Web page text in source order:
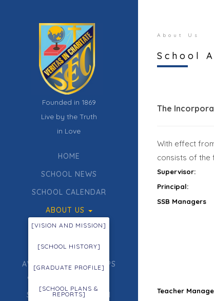
Founded in 1869
Live by the Truth
in Love
HOME
SCHOOL NEWS
SCHOOL CALENDAR
ABOUT US
[VISION AND MISSION]
[SCHOOL HISTORY]
[GRADUATE PROFILE]
[SCHOOL PLANS &
REPORTS]
CURRICULUM
ADMISSION
AWARDS, SCHOLARSHIPS
& GIFTED EDUCATION
STUDENT FORMATION
About Us
School
The
With effect
consists of the
Supervisor:
Principal:
SSB Managers
Teacher